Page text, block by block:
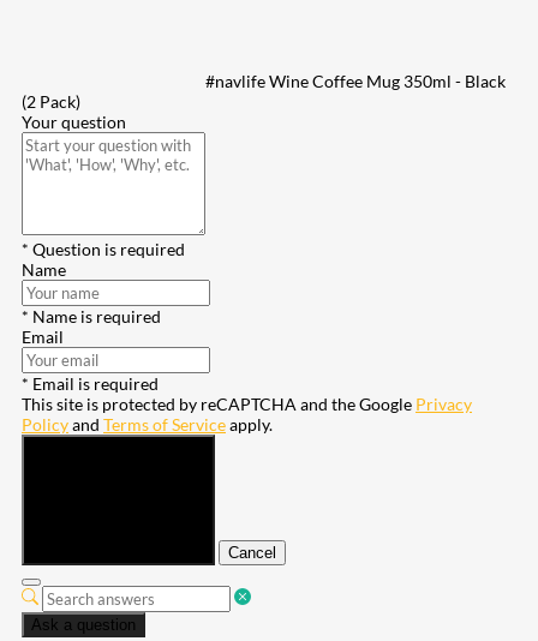
#navlife Wine Coffee Mug 350ml - Black
(2 Pack)
Your question
* Question is required
Name
* Name is required
Email
* Email is required
This site is protected by reCAPTCHA and the Google Privacy
Policyand Terms of Serviceapply.
Cancel
Ask a question